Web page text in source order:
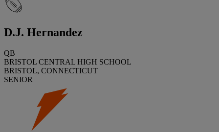
D.J. Hernandez
QB
BRISTOL CENTRAL HIGH SCHOOL
BRISTOL, CONNECTICUT
SENIOR